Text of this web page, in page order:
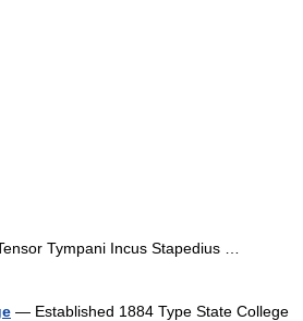
Tympani Incus Stapedius …
— Established 1884 Type State College